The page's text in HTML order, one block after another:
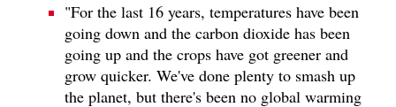
"For the last 16 years, temperatures have been
going down and the carbon dioxide has been
going up and the crops have got greener and
grow quicker. We've done plenty to smash up
the planet, but there's been no global warming